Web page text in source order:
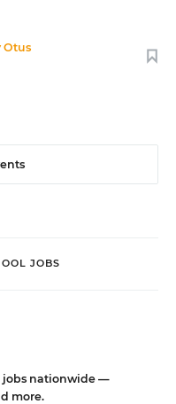
Otus
JOBS
jobs nationwide —
more.